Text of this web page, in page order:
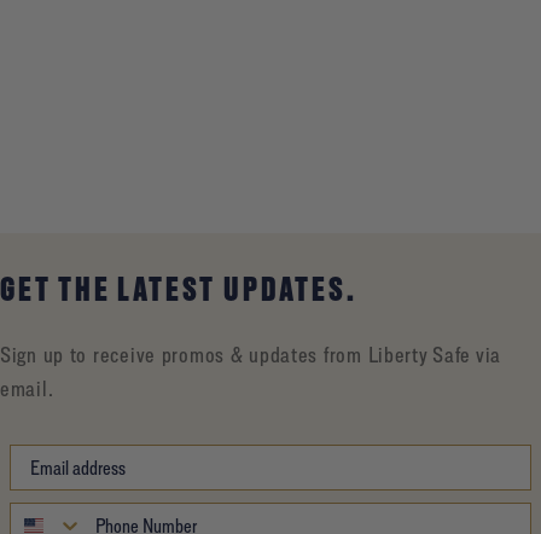
GET THE LATEST UPDATES.
Sign up to receive promos & updates from Liberty Safe via
email.